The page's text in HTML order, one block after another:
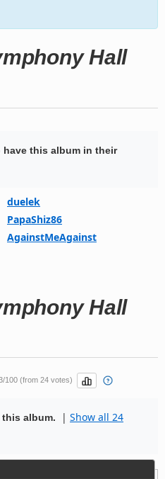
Hall
have this album in their
duelek
PapaShiz86
AgainstMeAgainst
Hall
100 (from 24 votes)
album. | Show all 24